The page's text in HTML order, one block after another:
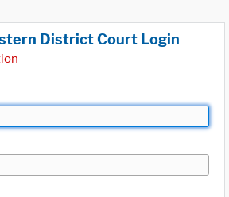
District Court Login